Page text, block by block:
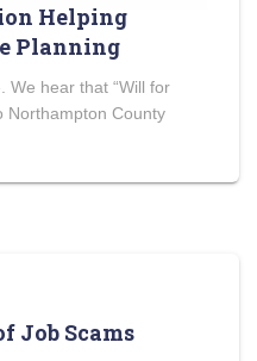
Helping
Planning
We hear that “Will for
Northampton County
Job Scams